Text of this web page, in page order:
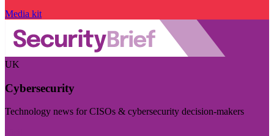
Media kit
UK
Cybersecurity
Technology news for CISOs & cybersecurity decision-makers